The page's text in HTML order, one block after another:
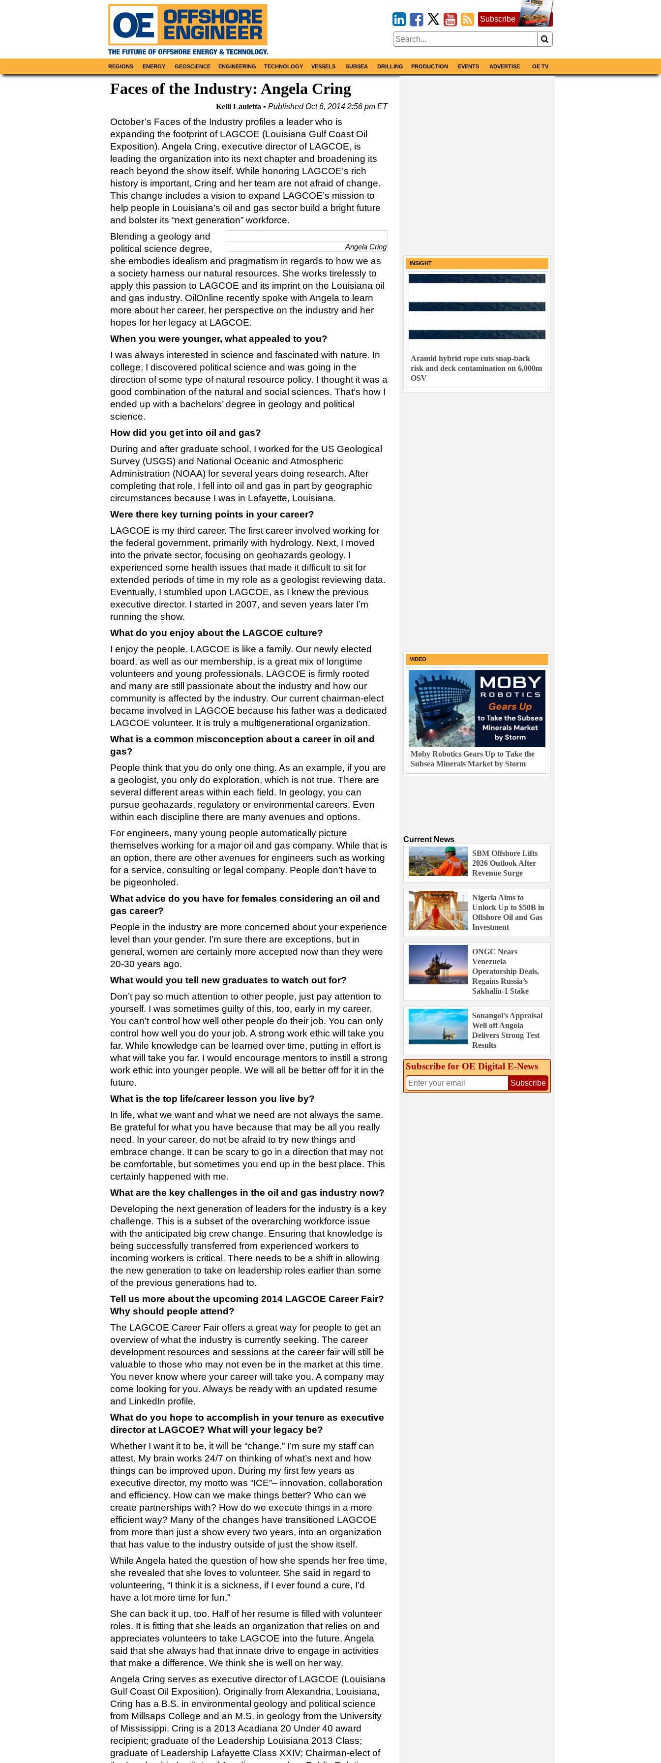
Subscribe
REGIONS ENERGY GEOSCIENCE ENGINEERING TECHNOLOGY VESSELS SUBSEA DRILLING PRODUCTION EVENTS ADVERTISE OE TV
Faces of the Industry: Angela Cring
Kelli Lauletta PublishedOct 6, 2014 2:56 pm ET
October’s Faces of the Industry profiles a leader who is
expanding the footprint of LAGCOE (Louisiana Gulf Coast Oil
Exposition). Angela Cring, executive director of LAGCOE, is
leading the organization into its next chapter and broadening its
reach beyond the show itself. While honoring LAGCOE’s rich
history is important, Cring and her team are not afraid of change.
This change includes a vision to expand LAGCOE’s mission to
help people in Louisiana’s oil and gas sector build a bright future
and bolster its “next generation” workforce.
Angela Cring
Blending a geology and
political science degree,
she embodies idealism and pragmatism in regards to how we as
a society harness our natural resources. She works tirelessly to
apply this passion to LAGCOE and its imprint on the Louisiana oil
and gas industry. OilOnline recently spoke with Angela to learn
more about her career, her perspective on the industry and her
hopes for her legacy at LAGCOE.
When you were younger, what appealed to you?
I was always interested in science and fascinated with nature. In
college, I discovered political science and was going in the
direction of some type of natural resource policy. I thought it was a
good combination of the natural and social sciences. That’s how I
ended up with a bachelors’ degree in geology and political
science.
How did you get into oil and gas?
During and after graduate school, I worked for the US Geological
Survey (USGS) and National Oceanic and Atmospheric
Administration (NOAA) for several years doing research. After
completing that role, I fell into oil and gas in part by geographic
circumstances because I was in Lafayette, Louisiana.
Were there key turning points in your career?
LAGCOE is my third career. The first career involved working for
the federal government, primarily with hydrology. Next, I moved
into the private sector, focusing on geohazards geology. I
experienced some health issues that made it difficult to sit for
extended periods of time in my role as a geologist reviewing data.
Eventually, I stumbled upon LAGCOE, as I knew the previous
executive director. I started in 2007, and seven years later I’m
running the show.
What do you enjoy about the LAGCOE culture?
I enjoy the people. LAGCOE is like a family. Our newly elected
board, as well as our membership, is a great mix of longtime
volunteers and young professionals. LAGCOE is firmly rooted
and many are still passionate about the industry and how our
community is affected by the industry. Our current chairman-elect
became involved in LAGCOE because his father was a dedicated
LAGCOE volunteer. It is truly a multigenerational organization.
What is a common misconception about a career in oil and
gas?
People think that you do only one thing. As an example, if you are
a geologist, you only do exploration, which is not true. There are
several different areas within each field. In geology, you can
pursue geohazards, regulatory or environmental careers. Even
within each discipline there are many avenues and options.
For engineers, many young people automatically picture
themselves working for a major oil and gas company. While that is
an option, there are other avenues for engineers such as working
for a service, consulting or legal company. People don’t have to
be pigeonholed.
What advice do you have for females considering an oil and
gas career?
People in the industry are more concerned about your experience
level than your gender. I’m sure there are exceptions, but in
general, women are certainly more accepted now than they were
20-30 years ago.
What would you tell new graduates to watch out for?
Don’t pay so much attention to other people, just pay attention to
yourself. I was sometimes guilty of this, too, early in my career.
You can’t control how well other people do their job. You can only
control how well you do your job. A strong work ethic will take you
far. While knowledge can be learned over time, putting in effort is
what will take you far. I would encourage mentors to instill a strong
work ethic into younger people. We will all be better off for it in the
future.
What is the top life/career lesson you live by?
In life, what we want and what we need are not always the same.
Be grateful for what you have because that may be all you really
need. In your career, do not be afraid to try new things and
embrace change. It can be scary to go in a direction that may not
be comfortable, but sometimes you end up in the best place. This
certainly happened with me.
What are the key challenges in the oil and gas industry now?
Developing the next generation of leaders for the industry is a key
challenge. This is a subset of the overarching workforce issue
with the anticipated big crew change. Ensuring that knowledge is
being successfully transferred from experienced workers to
incoming workers is critical. There needs to be a shift in allowing
the new generation to take on leadership roles earlier than some
of the previous generations had to.
Tell us more about the upcoming 2014 LAGCOE Career Fair?
Why should people attend?
The LAGCOE Career Fair offers a great way for people to get an
overview of what the industry is currently seeking. The career
development resources and sessions at the career fair will still be
valuable to those who may not even be in the market at this time.
You never know where your career will take you. A company may
come looking for you. Always be ready with an updated resume
and LinkedIn profile.
What do you hope to accomplish in your tenure as executive
director at LAGCOE? What will your legacy be?
Whether I want it to be, it will be “change.” I’m sure my staff can
attest. My brain works 24/7 on thinking of what’s next and how
things can be improved upon. During my first few years as
executive director, my motto was “ICE”– innovation, collaboration
and efficiency. How can we make things better? Who can we
create partnerships with? How do we execute things in a more
efficient way? Many of the changes have transitioned LAGCOE
from more than just a show every two years, into an organization
that has value to the industry outside of just the show itself.
While Angela hated the question of how she spends her free time,
she revealed that she loves to volunteer. She said in regard to
volunteering, “I think it is a sickness, if I ever found a cure, I’d
have a lot more time for fun.”
She can back it up, too. Half of her resume is filled with volunteer
roles. It is fitting that she leads an organization that relies on and
appreciates volunteers to take LAGCOE into the future. Angela
said that she always had that innate drive to engage in activities
that make a difference. We think she is well on her way.
Angela Cring serves as executive director of LAGCOE (Louisiana
Gulf Coast Oil Exposition). Originally from Alexandria, Louisiana,
Cring has a B.S. in environmental geology and political science
from Millsaps College and an M.S. in geology from the University
of Mississippi. Cring is a 2013 Acadiana 20 Under 40 award
recipient; graduate of the Leadership Louisiana 2013 Class;
graduate of Leadership Lafayette Class XXIV; Chairman-elect of
INSIGHT
Aramid hybrid rope cuts snap-back
risk and deck contamination on 6,000m
OSV
VIDEO
Moby Robotics Gears Up to Take the
Subsea Minerals Market by Storm
Current News
SBM Offshore Lifts
2026 Outlook After
Revenue Surge
Nigeria Aims to
Unlock Up to $50B in
Offshore Oil and Gas
Investment
ONGC Nears
Venezuela
Operatorship Deals,
Regains Russia’s
Sakhalin-1 Stake
Sonangol's Appraisal
Well off Angola
Delivers Strong Test
Results
Subscribe for OE Digital E‑News
Subscribe